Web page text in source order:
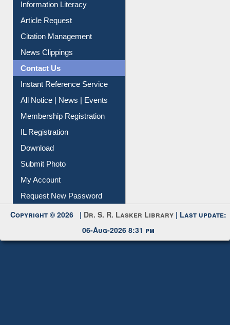
Information Literacy
Article Request
Citation Management
News Clippings
Contact Us
Instant Reference Service
All Notice | News | Events
Membership Registration
IL Registration
Download
Submit Photo
My Account
Request New Password
Copyright © 2026 |Dr. S. R. Lasker Library
06-Aug-2026 8:31 pm